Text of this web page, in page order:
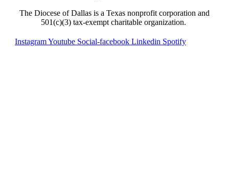
The Diocese of Dallas is a Texas nonprofit corporation and
501(c)(3) tax-exempt charitable organization.
InstagramYoutube Social-facebook Linkedin Spotify